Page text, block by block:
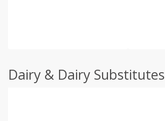
Dairy & Dairy Substitutes